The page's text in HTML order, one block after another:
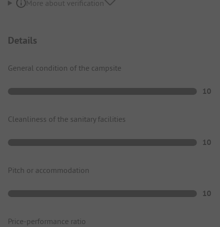
More about verification
Details
General condition of the campsite
10
Cleanliness of the sanitary facilities
10
Pitch or accommodation
10
Price-performance ratio